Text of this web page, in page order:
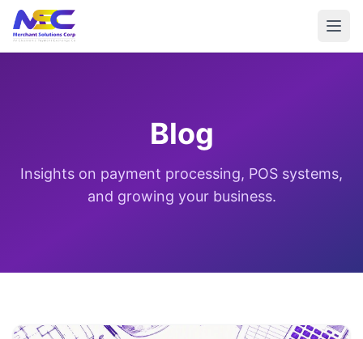
Blog
Insights on payment processing, POS systems,
and growing your business.